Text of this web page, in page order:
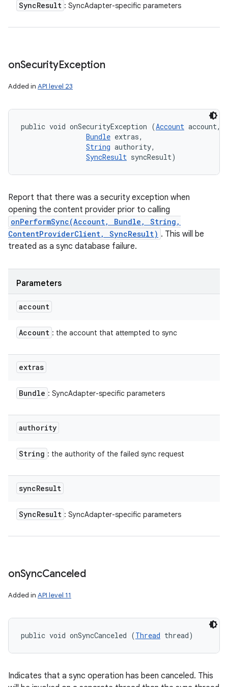
SyncResult : SyncAdapter-specific parameters
onSecurityException
Added in API level 23
public void onSecurityException (Account account,
Bundle extras,
String authority,
SyncResult syncResult)
Report that there was a security exception when
opening the content provider prior to calling
onPerformSync(Account, Bundle, String,
ContentProviderClient, SyncResult) . This will be
treated as a sync database failure.
Parameters
account
Account : the account that attempted to sync
extras
Bundle : SyncAdapter-specific parameters
authority
String : the authority of the failed sync request
syncResult
SyncResult : SyncAdapter-specific parameters
onSyncCanceled
Added in API level 11
public void onSyncCanceled (Thread thread)
Indicates that a sync operation has been canceled. This